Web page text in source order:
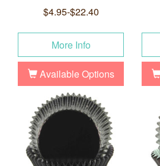
$4.95-$22.40
More Info
Available Options